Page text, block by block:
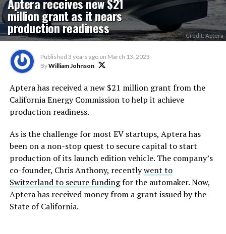
million grant as it nears
production readiness Credit: Aptera
Published 3 years ago on March 13, 2023
ByWilliam Johnson
Aptera has received a new $21 million grant from the
California Energy Commission to help it achieve
production readiness.
As is the challenge for most EV startups, Aptera has
been on a non-stop quest to secure capital to start
production of its launch edition vehicle. The company’s
co-founder, Chris Anthony, recentlywent to
Switzerland to secure fundingfor the automaker. Now,
Aptera has received money from a grant issued by the
State of California.